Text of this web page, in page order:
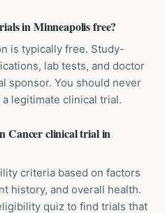
in Minneapolis free?
is typically free. Study-
lab tests, and doctor
sponsor. You should never
legitimate clinical trial.
Cancer clinical trial in
criteria based on factors
history, and overall health.
quiz to find trials that